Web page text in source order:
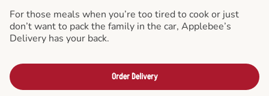
For those meals when you’re too tired to cook or just
don’t want to pack the family in the car, Applebee’s
Delivery has your back.
Order Delivery